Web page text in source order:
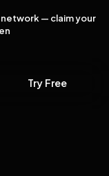
network — claim your
Try Free